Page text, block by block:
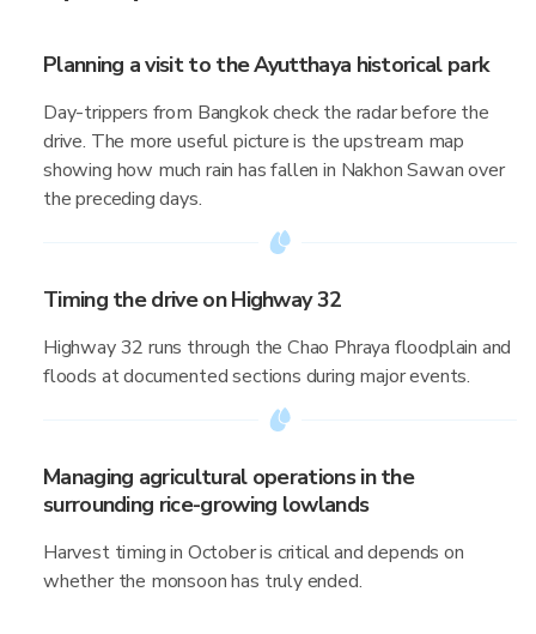
Planning a visit to the Ayutthaya historical park
Day-trippers from Bangkok check the radar before the
drive. The more useful picture is the upstream map
showing how much rain has fallen in Nakhon Sawan over
the preceding days.
Timing the drive on Highway 32
Highway 32 runs through the Chao Phraya floodplain and
floods at documented sections during major events.
Managing agricultural operations in the
surrounding rice-growing lowlands
Harvest timing in October is critical and depends on
whether the monsoon has truly ended.